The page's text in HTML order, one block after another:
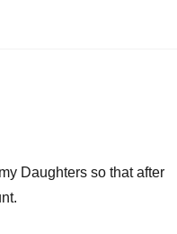
Daughters so that after